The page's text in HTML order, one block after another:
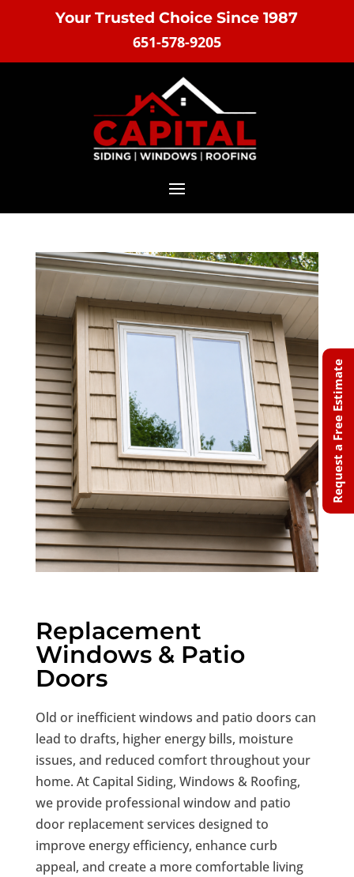
Your Trusted Choice Since 1987
651-578-9205
Replacement
Windows & Patio
Doors
Old or inefficient windows and patio doors can
lead to drafts, higher energy bills, moisture
issues, and reduced comfort throughout your
home. At Capital Siding, Windows & Roofing,
we provide professional window and patio
door replacement services designed to
improve energy efficiency, enhance curb
appeal, and create a more comfortable living
Request a Free Estimate